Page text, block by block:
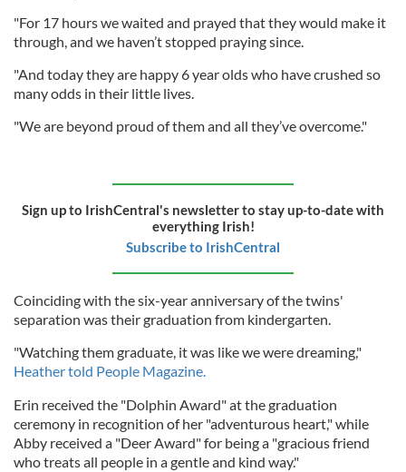
"For 17 hours we waited and prayed that they would make it
through, and we haven’t stopped praying since.
"And today they are happy 6 year olds who have crushed so
many odds in their little lives.
"We are beyond proud of them and all they’ve overcome."
Sign up to IrishCentral's newsletter to stay up-to-date with
everything Irish!
Subscribe to IrishCentral
Coinciding with the six-year anniversary of the twins'
separation was their graduation from kindergarten.
"Watching them graduate, it was like we were dreaming,"
Heather told People Magazine.
Erin received the "Dolphin Award" at the graduation
ceremony in recognition of her "adventurous heart," while
Abby received a "Deer Award" for being a "gracious friend
who treats all people in a gentle and kind way."